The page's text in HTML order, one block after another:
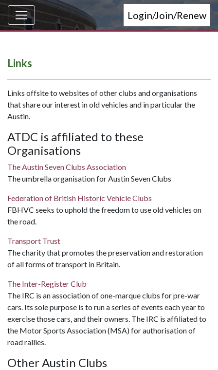
Login/Join/Renew
Links
Links offsite to websites of other clubs and organisations
that share our interest in old vehicles and in particular the
Austin.
ATDC is affiliated to these
Organisations
The Austin Seven Clubs Association
The umbrella organisation for Austin Seven Clubs
Federation of British Historic Vehicle Clubs
FBHVC seeks to uphold the freedom to use old vehicles on
the road.
Transport Trust
The charity that promotes the preservation and restoration
of all forms of transport in Britain.
The Inter-Register Club
The IRC is an association of one-marque clubs for pre-war
cars. Its sole purpose is to run a series of events each year to
exercise those cars, and their owners. The IRC is affiliated to
the Motor Sports Association (MSA) for authorisation of
road rallies.
Other Austin Clubs